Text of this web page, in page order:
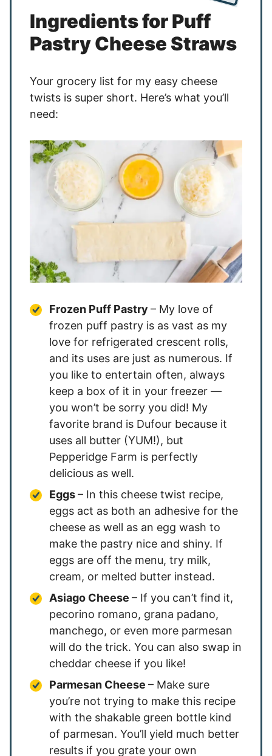
Ingredients for Puff
Pastry Cheese Straws
Your grocery list for my easy cheese
twists is super short. Here’s what you’ll
need:
Frozen Puff Pastry – My love of
frozen puff pastry is as vast as my
love for refrigerated crescent rolls,
and its uses are just as numerous. If
you like to entertain often, always
keep a box of it in your freezer —
you won’t be sorry you did! My
favorite brand is Dufour because it
uses all butter (YUM!), but
Pepperidge Farm is perfectly
delicious as well.
Eggs– In this cheese twist recipe,
eggs act as both an adhesive for the
cheese as well as an egg wash to
make the pastry nice and shiny. If
eggs are off the menu, try milk,
cream, or melted butter instead.
Asiago Cheese – If you can’t find it,
pecorino romano, grana padano,
manchego, or even more parmesan
will do the trick. You can also swap in
cheddar cheese if you like!
Parmesan Cheese – Make sure
you’re not trying to make this recipe
with the shakable green bottle kind
of parmesan. You’ll yield much better
results if you grate your own